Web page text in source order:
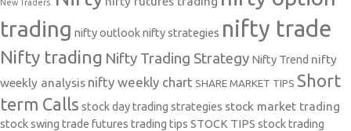
New Traders.
trading nifty outlooknifty strategies nifty trade
Nifty trading Nifty Trading Strategy Nifty Trend nifty
weekly analysis nifty weekly chart SHARE MARKET TIPS Short
term Calls stock day trading strategies stock market trading
stock swing trade futures trading tips STOCK TIPS stock trading